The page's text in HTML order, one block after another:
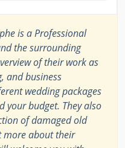
is a Professional
the surrounding
of their work as
and business
wedding packages
your budget. They also
of damaged old
more about their